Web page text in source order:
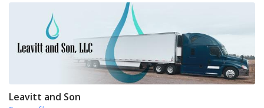
Leavitt and Son